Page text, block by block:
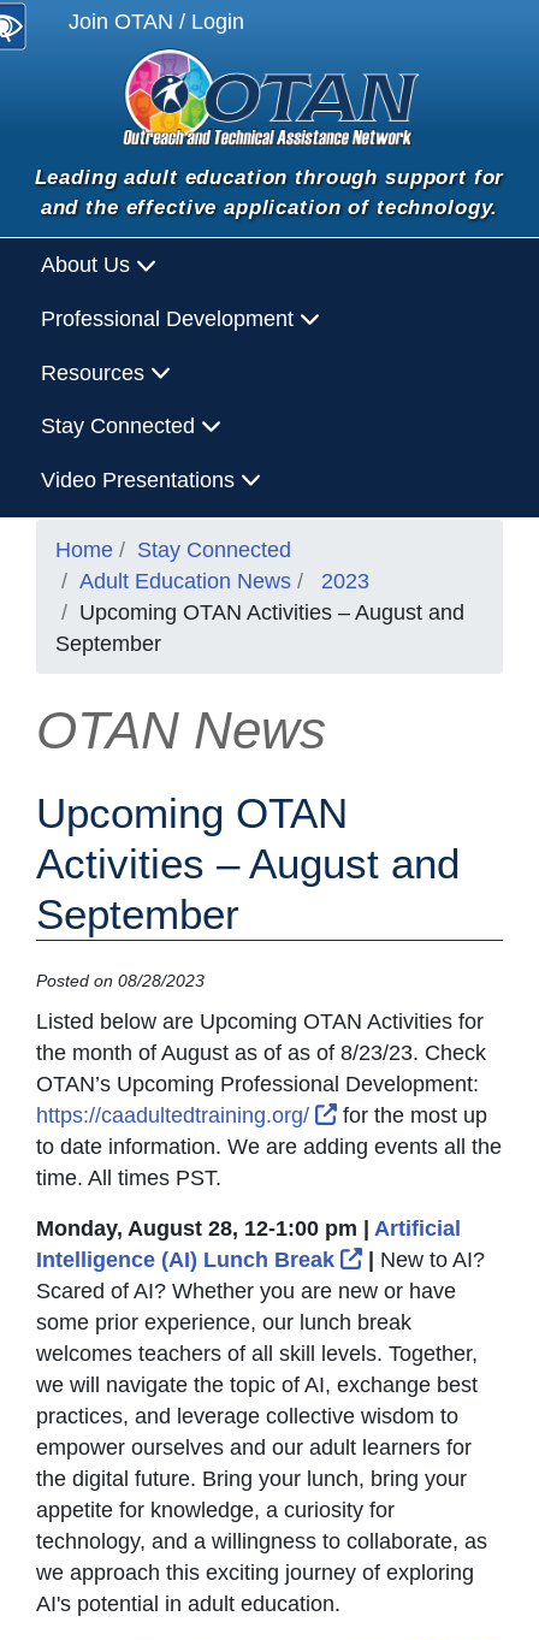
Join OTAN / Login
Leading adult education through support for
and the effective application of technology.
About Us
Professional Development
Resources
Stay Connected
Video Presentations
Home
Stay Connected
Adult Education News
2023
Upcoming OTAN Activities – August and
September
OTAN News
Upcoming OTAN
Activities – August and
September
Posted on 08/28/2023
Listed below are Upcoming OTAN Activities for
the month of August as of as of 8/23/23. Check
OTAN’s Upcoming Professional Development:
https://caadultedtraining.org/
External Link Icon
for the most up
to date information. We are adding events all the
time. All times PST.
Monday, August 28, 12-1:00 pm | Artificial
Intelligence (AI) Lunch Break
External Link
| New to AI?
Scared of AI? Whether you are new or have
some prior experience, our lunch break
welcomes teachers of all skill levels. Together,
we will navigate the topic of AI, exchange best
practices, and leverage collective wisdom to
empower ourselves and our adult learners for
the digital future. Bring your lunch, bring your
appetite for knowledge, a curiosity for
technology, and a willingness to collaborate, as
we approach this exciting journey of exploring
AI's potential in adult education.